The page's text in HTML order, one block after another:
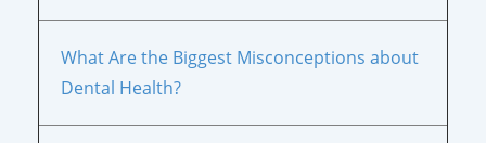
What Are the Biggest Misconceptions about
Dental Health?